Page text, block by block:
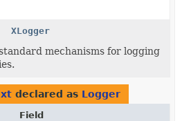
XLogger
mechanisms for logging
declared as Logger
Field